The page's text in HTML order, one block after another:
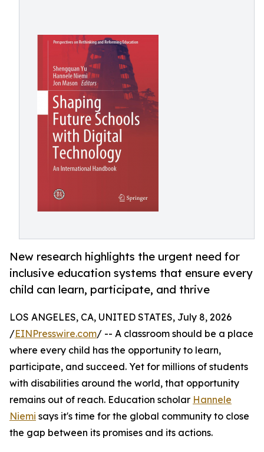
New research highlights the urgent need for
inclusive education systems that ensure every
child can learn, participate, and thrive
LOS ANGELES, CA, UNITED STATES, July 8, 2026
/EINPresswire.com/ -- A classroom should be a place
where every child has the opportunity to learn,
participate, and succeed. Yet for millions of students
with disabilities around the world, that opportunity
remains out of reach. Education scholar Hannele
Niemi says it's time for the global community to close
the gap between its promises and its actions.